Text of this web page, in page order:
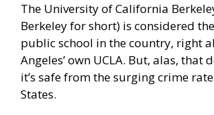
The University of California
Berkeley for short) is considered
public school in the country, right
Angeles’ own UCLA. But, alas, that
it’s safe from the surging crime
States.